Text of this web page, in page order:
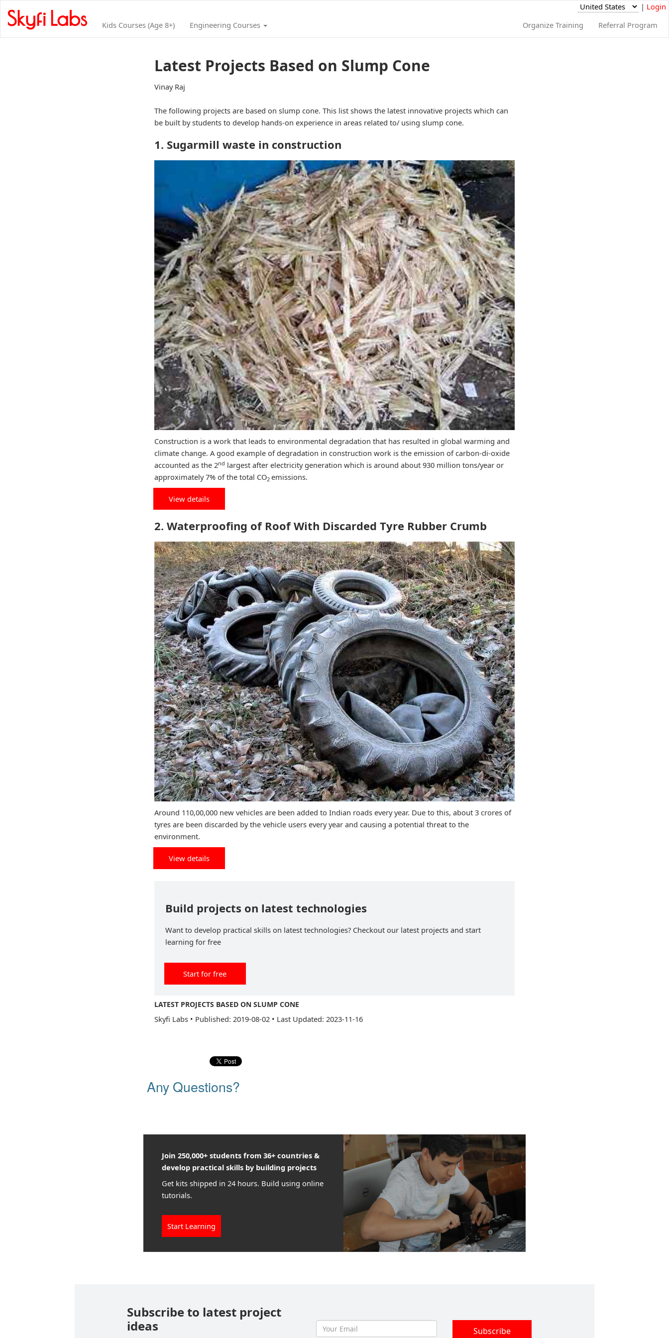
| Login
Kids Courses (Age 8+)
Engineering Courses Organize Training Referral Program
Latest Projects Based on Slump Cone
Vinay Raj
The following projects are based on slump cone. This list shows the latest innovative projects which can
be built by students to develop hands-on experience in areas related to/ using slump cone.
1. Sugarmill waste in construction
Construction is a work that leads to environmental degradation that has resulted in global warming and
climate change. A good example of degradation in construction work is the emission of carbon-di-oxide
accounted as the 2nd largest after electricity generation which is around about 930 million tons/year or
approximately 7% of the total CO2emissions.
View details
2. Waterproofing of Roof With Discarded Tyre Rubber Crumb
Around 110,00,000 new vehicles are been added to Indian roads every year. Due to this, about 3 crores of
tyres are been discarded by the vehicle users every year and causing a potential threat to the
environment.
View details
Build projects on latest technologies
Want to develop practical skills on latest technologies? Checkout our latest projects and start
learning for free
Start for free
LATEST PROJECTS BASED ON SLUMP CONE
Skyfi Labs • Published: 2019-08-02 • Last Updated: 2023-11-16
Any Questions?
Join 250,000+ students from 36+ countries &
develop practical skills by building projects
Get kits shipped in 24 hours. Build using online
tutorials.
Start Learning
Subscribe to latest project
ideas